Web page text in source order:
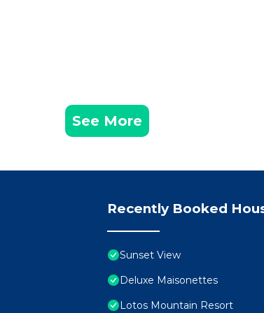
See More
Recently Booked
Sunset View
Deluxe Maisonettes
Lotos Mountain Resort